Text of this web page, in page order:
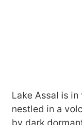
Lake Assal is
nestled in a